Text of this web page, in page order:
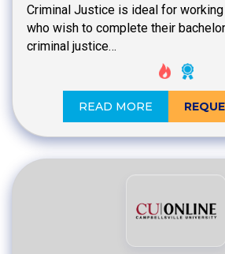
Criminal Justice is ideal for
who wish to complete their
criminal justice…
READ MORE